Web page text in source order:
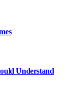
Understand